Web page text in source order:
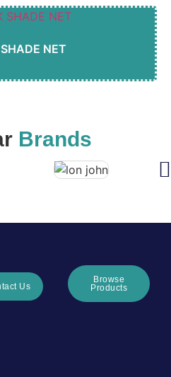
NET
Brands
Us
Browse
Products